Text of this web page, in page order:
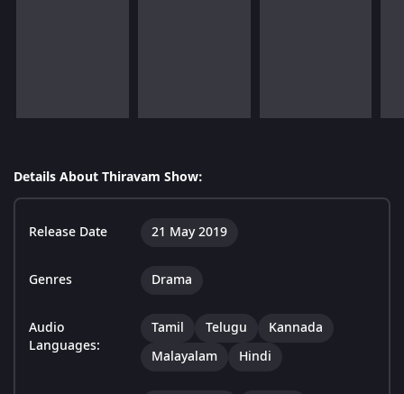
Details About Thiravam Show:
Release Date 21 May 2019
Genres Drama
Audio
Languages:
Tamil Telugu
Kannada
Malayalam
Hindi